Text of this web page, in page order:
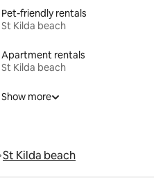
Pet-friendly rentals
St Kilda beach
Apartment rentals
St Kilda beach
Show more
St Kilda beach